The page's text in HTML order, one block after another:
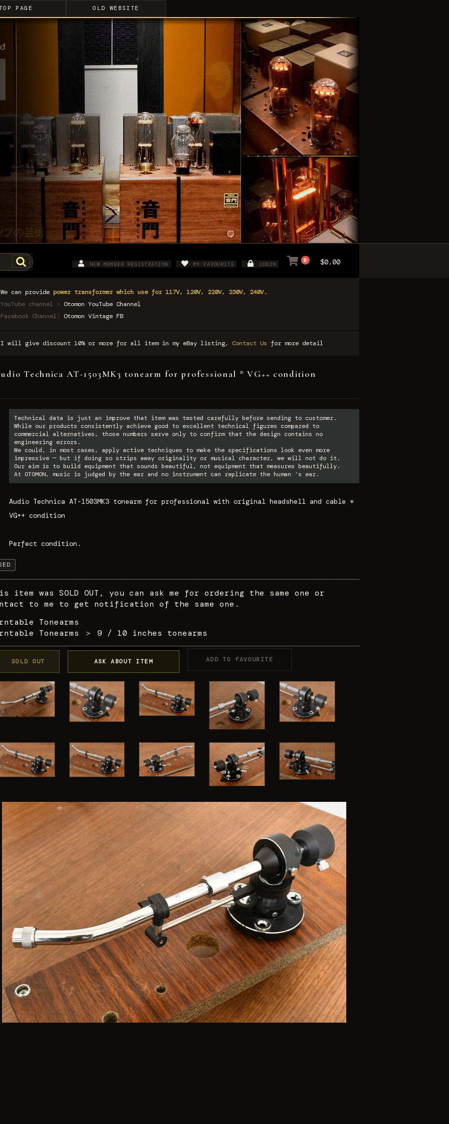
PAGE OLD WEBSITE
NEW MEMBER REGISTRATION MY FAVOURITE LOGIN
0 $0.00
We can provide power transformer which use for 117V, 120V, 220V, 230V, 240V.
YouTube channel > Otomon YouTube Channel
Facebook Channel: Otomon Vintage FB
I will give discount 10% or more for all item in my eBay listing, Contact Us for more detail
Technica AT-1503MK3 tonearm for professional * VG++ condition
Technical data is just an improve that item was tested carefully before sending to customer.
While our products consistently achieve good to excellent technical figures compared to
commercial alternatives, those numbers serve only to confirm that the design contains no
engineering errors.
We could, in most cases, apply active techniques to make the specifications look even more
impressive — but if doing so strips away originality or musical character, we will not do it.
Our aim is to build equipment that sounds beautiful, not equipment that measures beautifully.
At OTOMON, music is judged by the ear and no instrument can replicate the human 's ear.
Audio Technica AT-1503MK3 tonearm for professional with original headshell and cable *
VG++ condition
Perfect condition.
item was SOLD OUT, you can ask me for ordering the same one or
to me to get notification of the same one.
Tonearms
Tonearms
＞ 9 / 10 inches tonearms
SOLD OUT ASK ABOUT ITEM ADD TO FAVOURITE